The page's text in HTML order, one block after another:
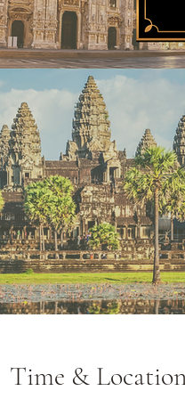
Time &